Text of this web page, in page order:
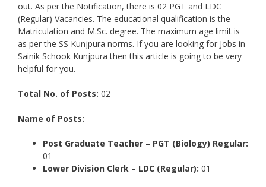
out. As per the Notification, there is 02 PGT and LDC
(Regular) Vacancies. The educational qualification is the
Matriculation and M.Sc. degree. The maximum age limit is
as per the SS Kunjpura norms. If you are looking for Jobs in
Sainik Schook Kunjpura then this article is going to be very
helpful for you.
Total No. of Posts: 02
Name of Posts:
Post Graduate Teacher – PGT (Biology) Regular:
01
Lower Division Clerk – LDC (Regular): 01